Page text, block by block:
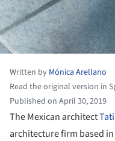
Written by Mónica Arellano
Read the original version in
Published on April 30, 2019
The Mexican architect
architecture firm based in